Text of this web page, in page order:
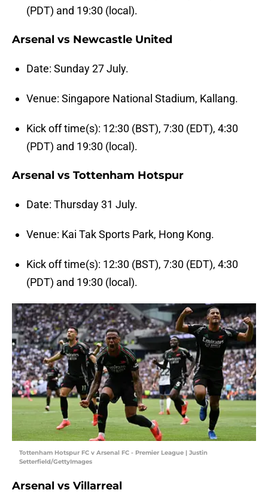
(PDT) and 19:30 (local).
Arsenal vs Newcastle United
Date: Sunday 27 July.
Venue: Singapore National Stadium, Kallang.
Kick off time(s): 12:30 (BST), 7:30 (EDT), 4:30
(PDT) and 19:30 (local).
Arsenal vs Tottenham Hotspur
Date: Thursday 31 July.
Venue: Kai Tak Sports Park, Hong Kong.
Kick off time(s): 12:30 (BST), 7:30 (EDT), 4:30
(PDT) and 19:30 (local).
Tottenham Hotspur FC v Arsenal FC - Premier League | Justin
Setterfield/GettyImages
Arsenal vs Villarreal